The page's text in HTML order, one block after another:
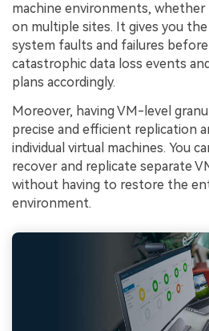
machine environments,
on multiple sites. It gives you
system faults and failures
catastrophic data loss events
plans accordingly.
Moreover, having VM-level
precise and efficient replication
individual virtual machines. You
recover and replicate separate
without having to restore the
environment.